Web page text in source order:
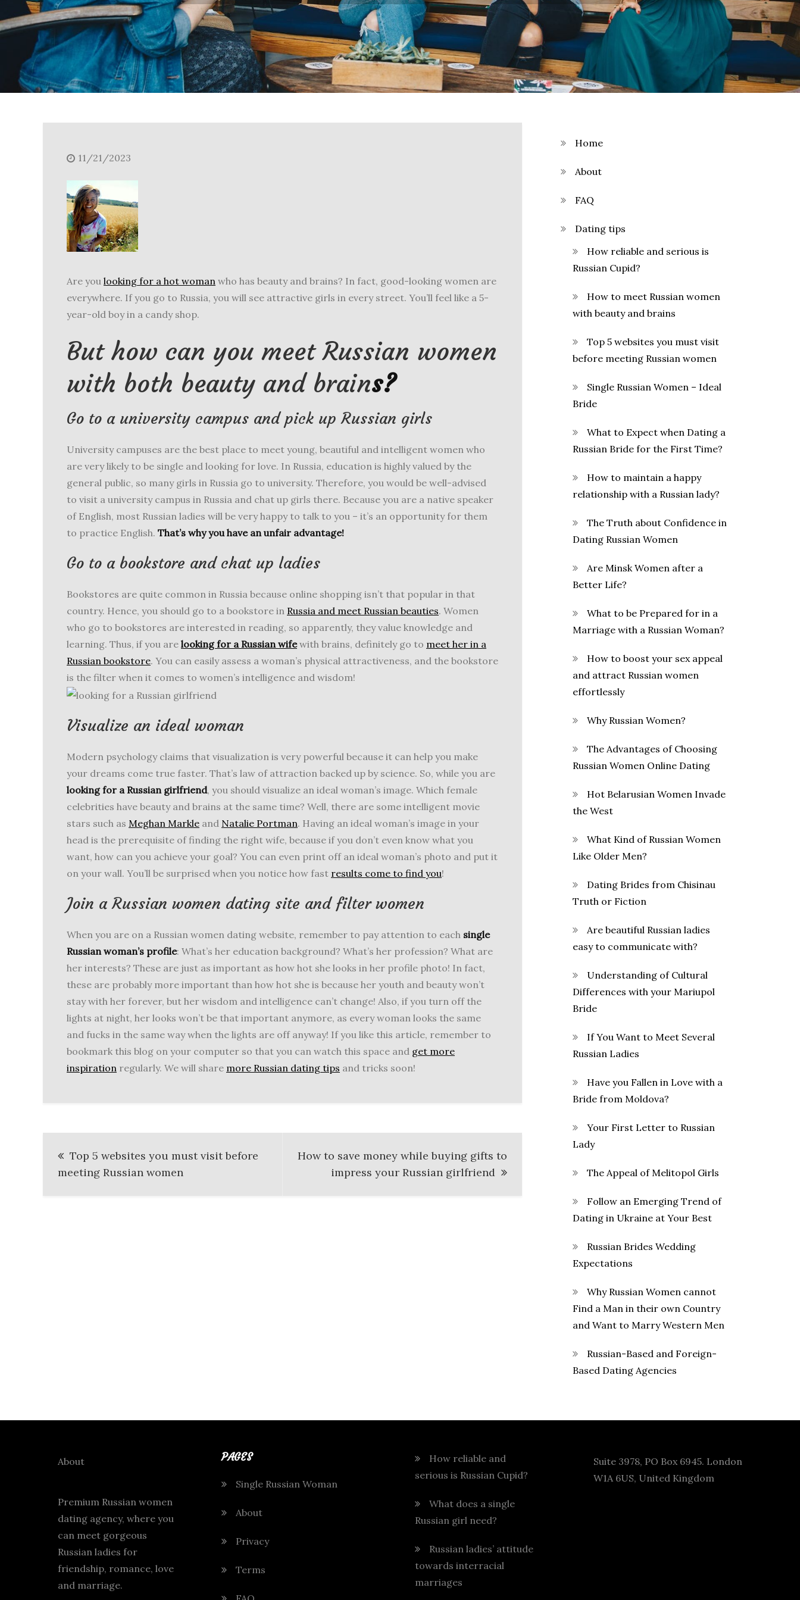
11/21/2023
Are you looking for a hot woman who has beauty and brains? In fact, good-looking women are
everywhere. If you go to Russia, you will see attractive girls in every street. You’ll feel like a 5-
year-old boy in a candy shop.
But how can you meet Russian women
with both beauty and brains?
Go to a university campus and pick up Russian girls
University campuses are the best place to meet young, beautiful and intelligent women who
are very likely to be single and looking for love. In Russia, education is highly valued by the
general public, so many girls in Russia go to university. Therefore, you would be well-advised
to visit a university campus in Russia and chat up girls there. Because you are a native speaker
of English, most Russian ladies will be very happy to talk to you – it’s an opportunity for them
to practice English. That’s why you have an unfair advantage!
Go to a bookstore and chat up ladies
Bookstores are quite common in Russia because online shopping isn’t that popular in that
country. Hence, you should go to a bookstore in Russia and meet Russian beauties. Women
who go to bookstores are interested in reading, so apparently, they value knowledge and
learning. Thus, if you are looking for a Russian wifewith brains, definitely go to meet her in a
Russian bookstore. You can easily assess a woman’s physical attractiveness, and the bookstore
is the filter when it comes to women’s intelligence and wisdom!
Visualize an ideal woman
Modern psychology claims that visualization is very powerful because it can help you make
your dreams come true faster. That’s law of attraction backed up by science. So, while you are
looking for a Russian girlfriend, you should visualize an ideal woman’s image. Which female
celebrities have beauty and brains at the same time? Well, there are some intelligent movie
stars such as Meghan Markle and Natalie Portman. Having an ideal woman’s image in your
head is the prerequisite of finding the right wife, because if you don’t even know what you
want, how can you achieve your goal? You can even print off an ideal woman’s photo and put it
on your wall. You’ll be surprised when you notice how fast results come to find you!
Join a Russian women dating site and filter women
When you are on a Russian women dating website, remember to pay attention to each single
Russian woman’s profile: What’s her education background? What’s her profession? What are
her interests? These are just as important as how hot she looks in her profile photo! In fact,
these are probably more important than how hot she is because her youth and beauty won’t
stay with her forever, but her wisdom and intelligence can’t change! Also, if you turn off the
lights at night, her looks won’t be that important anymore, as every woman looks the same
and fucks in the same way when the lights are off anyway! If you like this article, remember to
bookmark this blog on your computer so that you can watch this space and get more
inspiration regularly. We will share more Russian dating tips and tricks soon!
Post
navigation
Top 5 websites you must visit before
meeting Russian women
How to save money while buying gifts to
impress your Russian girlfriend
Home
About
FAQ
Dating tips
How reliable and serious is
Russian Cupid?
How to meet Russian women
with beauty and brains
Top 5 websites you must visit
before meeting Russian women
Single Russian Women – Ideal
Bride
What to Expect when Dating a
Russian Bride for the First Time?
How to maintain a happy
relationship with a Russian lady?
The Truth about Confidence in
Dating Russian Women
Are Minsk Women after a
Better Life?
What to be Prepared for in a
Marriage with a Russian Woman?
How to boost your sex appeal
and attract Russian women
effortlessly
Why Russian Women?
The Advantages of Choosing
Russian Women Online Dating
Hot Belarusian Women Invade
the West
What Kind of Russian Women
Like Older Men?
Dating Brides from Chisinau
Truth or Fiction
Are beautiful Russian ladies
easy to communicate with?
Understanding of Cultural
Differences with your Mariupol
Bride
If You Want to Meet Several
Russian Ladies
Have you Fallen in Love with a
Bride from Moldova?
Your First Letter to Russian
Lady
The Appeal of Melitopol Girls
Follow an Emerging Trend of
Dating in Ukraine at Your Best
Russian Brides Wedding
Expectations
Why Russian Women cannot
Find a Man in their own Country
and Want to Marry Western Men
Russian-Based and Foreign-
Based Dating Agencies
About
Premium Russian women
dating agency, where you
can meet gorgeous
Russian ladies for
friendship, romance, love
and marriage.
PAGES
Single Russian Woman
About
Privacy
Terms
How reliable and
serious is Russian Cupid?
What does a single
Russian girl need?
Russian ladies’ attitude
towards interracial
marriages
Suite 3978, PO Box 6945. London
W1A 6US, United Kingdom